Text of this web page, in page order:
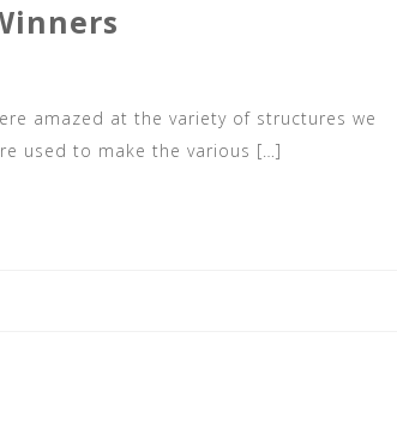
amazed at the variety of structures we
used to make the various […]